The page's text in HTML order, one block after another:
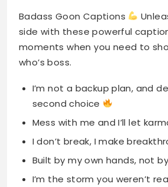
Badass Goon Captions
side with these powerful
moments when you need to
who’s boss.
I’m not a backup plan, and
second choice
Mess with me and I’ll let
I don’t break, I make
Built by my own hands, not
I’m the storm you weren’t